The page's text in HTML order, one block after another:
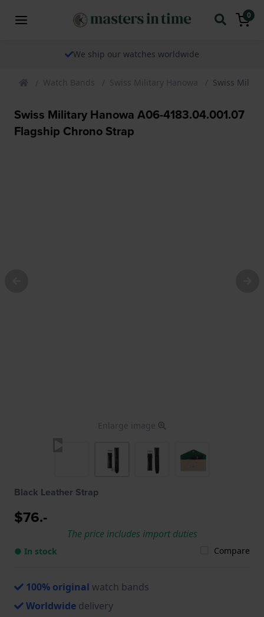
0
We ship our watches worldwide
Watch Bands Swiss Military Hanowa Swiss
Swiss Military Hanowa A06-4183.04.001.07
Flagship Chrono Strap
Enlarge image
Black Leather Strap
$76.-
The price includes import duties
● In stock Compare
100% original watch bands
Worldwide delivery